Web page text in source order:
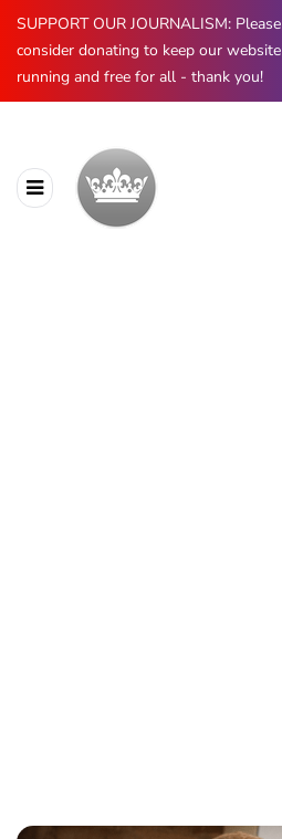
SUPPORT OUR JOURNALISM: Please
consider donating to keep our website
running and free for all - thank you!